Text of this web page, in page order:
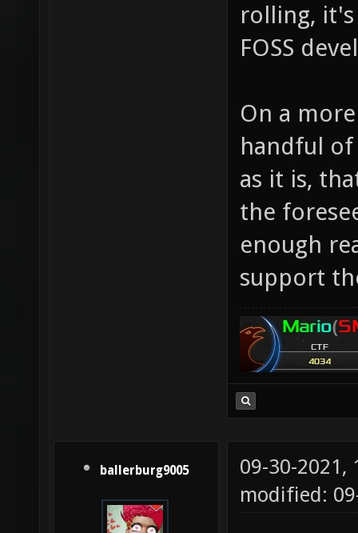
rolling,
FOSS
On a
handful
as it is,
the
enough
support
ballerburg9005
09-30-2021,
modified: